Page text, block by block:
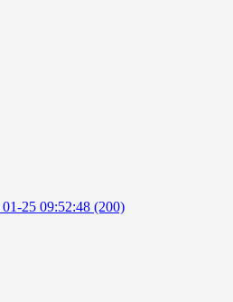
01-25 09:52:48 (200)